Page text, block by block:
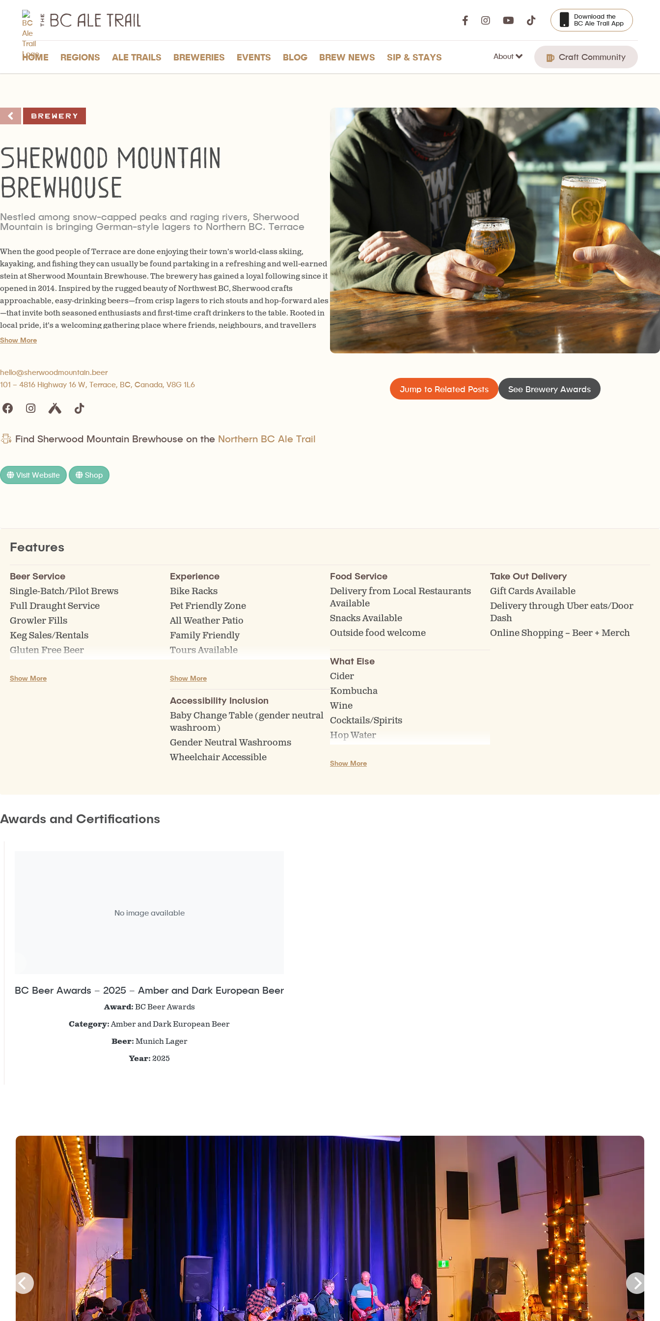
BC
Ale
Trail
Download the
BC Ale Trail App
HOME REGIONS ALE TRAILS BREWERIES EVENTS BLOG BREW NEWS SIP & STAYS About Craft Community
Brewery
Sherwood Mountain
Brewhouse
Nestled among snow-capped peaks and raging rivers, Sherwood
Mountain is bringing German-style lagers to Northern BC. Terrace
When the good people of Terrace are done enjoying their town’s world-class skiing,
kayaking, and fishing they can usually be found partaking in a refreshing and well-earned
stein at Sherwood Mountain Brewhouse. The brewery has gained a loyal following since it
opened in 2014. Inspired by the rugged beauty of Northwest BC, Sherwood crafts
approachable, easy-drinking beers—from crisp lagers to rich stouts and hop-forward ales
—that invite both seasoned enthusiasts and first-time craft drinkers to the table. Rooted in
local pride, it’s a welcoming gathering place where friends, neighbours, and travellers
come together to share stories, celebrate community, and enjoy quality beer brewed with
Show More
hello@sherwoodmountain.beer
101 – 4816 Highway 16 W, Terrace, BC, Canada, V8G 1L6
Find Sherwood Mountain Brewhouse on the Northern BC Ale Trail
Visit Website Shop
Jump to Related Posts See Brewery Awards
Features
Beer Service
Single-Batch/Pilot Brews
Full Draught Service
Growler Fills
Keg Sales/Rentals
Gluten Free Beer
Off Sales/Beer to go
Show More
Experience
Bike Racks
Pet Friendly Zone
All Weather Patio
Family Friendly
Tours Available
Educational events
Events (Bingo, Trivia, Comedy etc)
Live music regularly scheduled
Show More
Accessibility Inclusion
Baby Change Table (gender neutral
washroom)
Gender Neutral Washrooms
Wheelchair Accessible
Food Service
Delivery from Local Restaurants
Available
Snacks Available
Outside food welcome
What Else
Cider
Kombucha
Wine
Cocktails/Spirits
Hop Water
Show More
Take Out Delivery
Gift Cards Available
Delivery through Uber eats/Door
Dash
Online Shopping – Beer + Merch
Awards and Certifications
No image available
BC Beer Awards – 2025 – Amber and Dark European Beer
Award:BC Beer Awards
Category:Amber and Dark European Beer
Beer:Munich Lager
Year:2025